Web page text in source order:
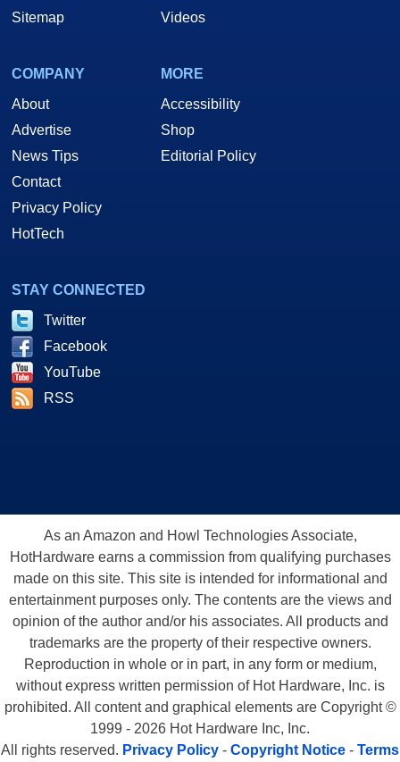
Sitemap
Videos
COMPANY
About
Advertise
News Tips
Contact
Privacy Policy
HotTech
MORE
Accessibility
Shop
Editorial Policy
STAY CONNECTED
Twitter
Facebook
YouTube
RSS
As an Amazon and Howl Technologies Associate,
HotHardware earns a commission from qualifying purchases
made on this site. This site is intended for informational and
entertainment purposes only. The contents are the views and
opinion of the author and/or his associates. All products and
trademarks are the property of their respective owners.
Reproduction in whole or in part, in any form or medium,
without express written permission of Hot Hardware, Inc. is
prohibited. All content and graphical elements are Copyright ©
1999 - 2026 Hot Hardware Inc, Inc.
All rights reserved. Privacy Policy - Copyright Notice - Terms